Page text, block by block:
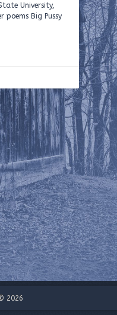
University,
poems Big Pussy
2026